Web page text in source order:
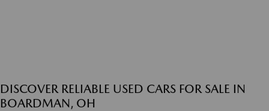
DISCOVER RELIABLE USED CARS FOR SALE IN
BOARDMAN, OH